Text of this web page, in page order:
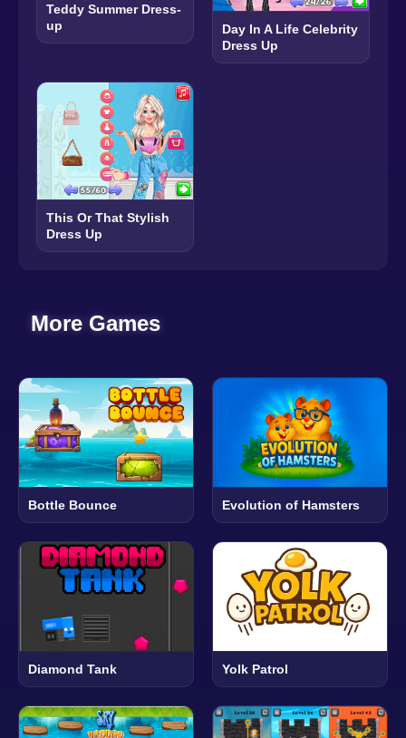
Teddy Summer Dress-
up
Day In A Life Celebrity
Dress Up
This Or That Stylish
Dress Up
More Games
Bottle Bounce Evolution of Hamsters
Diamond Tank Yolk Patrol